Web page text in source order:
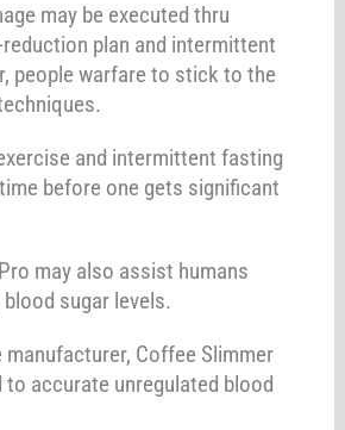
may be executed thru
plan and intermittent
people warfare to stick to the
and intermittent fasting
before one gets significant
may also assist humans
sugar levels.
Coffee Slimmer
to accurate unregulated blood